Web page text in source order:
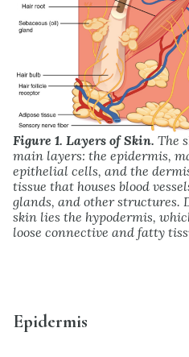
Figure 1. Layers of Skin. The
main layers: the epidermis,
epithelial cells, and the
tissue that houses blood
glands, and other structures.
skin lies the hypodermis,
loose connective and fatty
Epidermis